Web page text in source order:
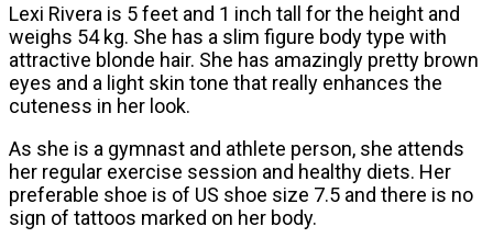
Lexi Rivera is 5 feet and 1 inch tall for the height and
weighs 54 kg. She has a slim figure body type with
attractive blonde hair. She has amazingly pretty brown
eyes and a light skin tone that really enhances the
cuteness in her look.
As she is a gymnast and athlete person, she attends
her regular exercise session and healthy diets. Her
preferable shoe is of US shoe size 7.5 and there is no
sign of tattoos marked on her body.